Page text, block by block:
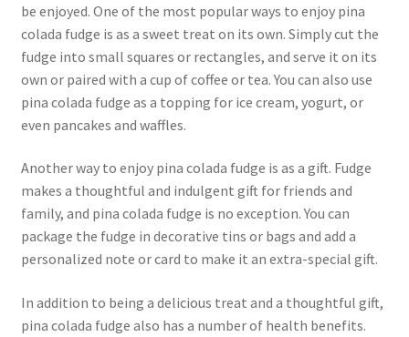
be enjoyed. One of the most popular ways to enjoy pina
colada fudge is as a sweet treat on its own. Simply cut the
fudge into small squares or rectangles, and serve it on its
own or paired with a cup of coffee or tea. You can also use
pina colada fudge as a topping for ice cream, yogurt, or
even pancakes and waffles.
Another way to enjoy pina colada fudge is as a gift. Fudge
makes a thoughtful and indulgent gift for friends and
family, and pina colada fudge is no exception. You can
package the fudge in decorative tins or bags and add a
personalized note or card to make it an extra-special gift.
In addition to being a delicious treat and a thoughtful gift,
pina colada fudge also has a number of health benefits.